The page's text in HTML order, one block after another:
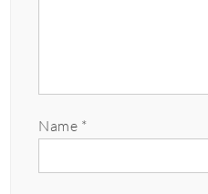
Name *